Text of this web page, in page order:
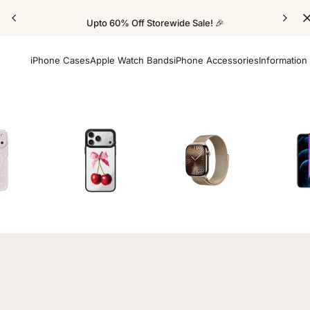
Upto 60% Off Storewide Sale! 🎉
iPhone CasesApple Watch BandsiPhone AccessoriesInformation